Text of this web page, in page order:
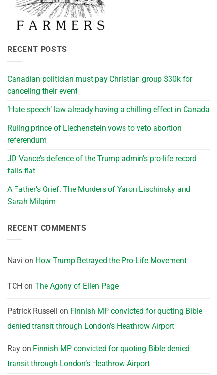
RECENT POSTS
Canadian politician must pay Christian group $30k for
canceling their event
‘Hate speech’ law already having a chilling effect in Canada
Ruling prince of Liechenstein vows to veto abortion
referendum
JD Vance’s defence of the Trump admin’s pro-life record
falls flat
A Father’s Grief: The Murders of Yaron Lischinsky and
Sarah Milgrim
RECENT COMMENTS
Navi on How Trump Betrayed the Pro-Life Movement
TCH on The Agony of Ellen Page
Patrick Russell on Finnish MP convicted for quoting Bible
denied transit through London’s Heathrow Airport
Ray on Finnish MP convicted for quoting Bible denied
transit through London’s Heathrow Airport